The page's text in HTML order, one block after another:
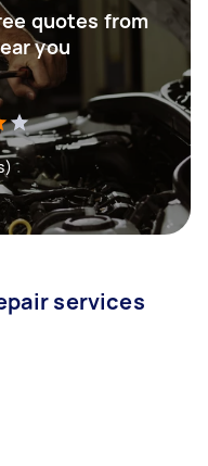
quotes from
you
services